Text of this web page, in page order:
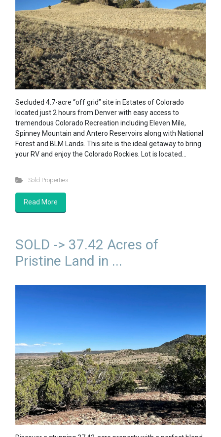
Secluded 4.7-acre “off grid” site in Estates of Colorado
located just 2 hours from Denver with easy access to
tremendous Colorado Recreation including Eleven Mile,
Spinney Mountain and Antero Reservoirs along with National
Forest and BLM Lands. This site is the ideal getaway to bring
your RV and enjoy the Colorado Rockies. Lot is located…
Sold Properties
Read More
SOLD -> 37.42 Acres of
Pristine Land in ...